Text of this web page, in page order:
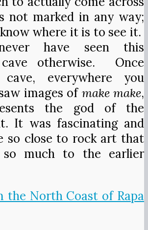
not marked in any way;
where it is to see it.
have seen this
cave otherwise. Once
everywhere you
images of make make,
the god of the
It was fascinating and
so close to rock art that
so much to the earlier